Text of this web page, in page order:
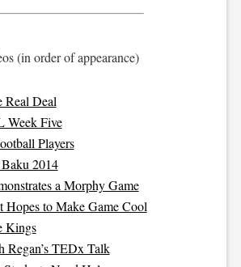
(in order of appearance)
Real Deal
Week Five
Players
2014
a Morphy Game
Hopes to Make Game Cool
Kings
Regan’s TEDx Talk